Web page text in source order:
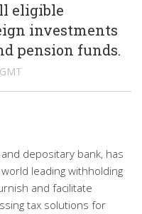
eligible
investments
pension funds.
and depositary bank, has
leading withholding
and facilitate
tax solutions for